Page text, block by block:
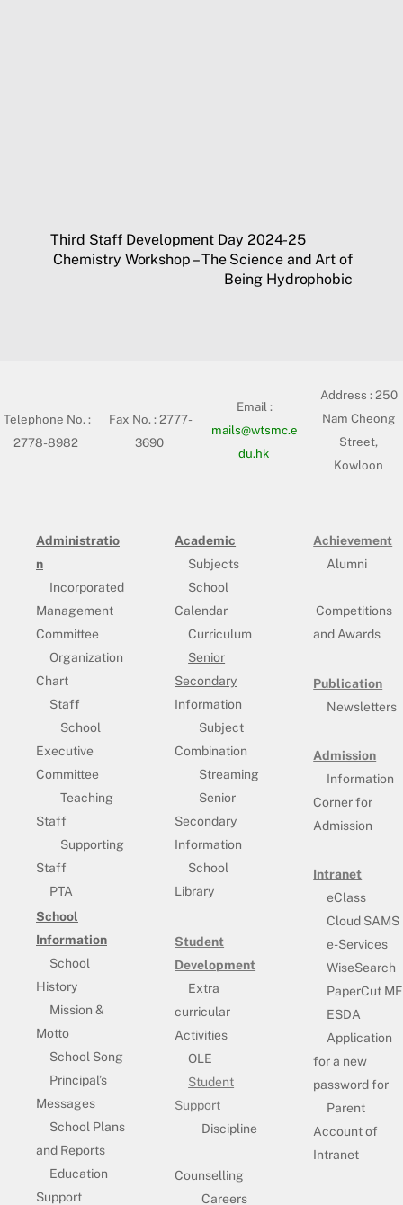
Third Staff Development Day 2024-25
Chemistry Workshop – The Science and Art of
Being Hydrophobic
Telephone No. :
2778-8982
Fax No. : 2777-
3690
Email :
mails@wtsmc.e
du.hk
Address :250
Nam Cheong
Street,
Kowloon
Administratio
n
Incorporated
Management
Committee
Organization
Chart
Staff
School
Executive
Committee
Teaching
Staff
Supporting
Staff
PTA
School
Information
School
History
Mission &
Motto
School Song
Principal’s
Messages
School Plans
and Reports
Education
Support
Academic
Subjects
School
Calendar
Curriculum
Senior
Secondary
Information
Subject
Combination
Streaming
Senior
Secondary
Information
School
Library
Student
Development
Extra
curricular
Activities
OLE
Student
Support
Discipline
Counselling
Careers
Achievement
Alumni
Competitions
and Awards
Publication
Newsletters
Admission
Information
Corner for
Admission
Intranet
eClass
Cloud SAMS
e-Services
WiseSearch
PaperCut MF
ESDA
Application
for a new
password for
Parent
Account of
Intranet